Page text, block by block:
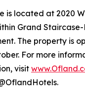
is located at 2020
Grand
The property is
For more
visit